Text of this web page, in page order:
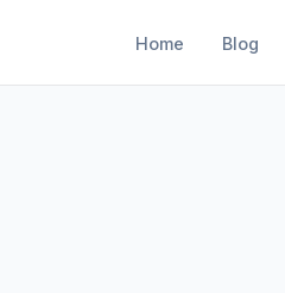
Home Blog